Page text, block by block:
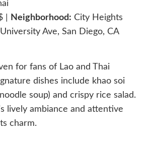
| Neighborhood: City Heights
Ave, San Diego, CA
for fans of Lao and Thai
dishes include khao soi
soup) and crispy rice salad.
lively ambiance and attentive
charm.